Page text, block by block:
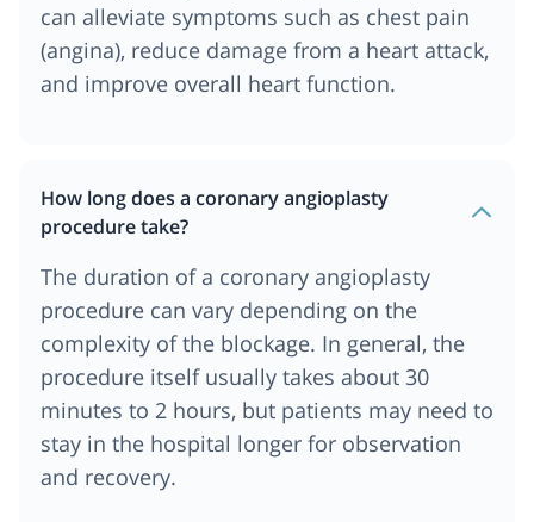
can alleviate symptoms such as chest pain
(angina), reduce damage from a heart attack,
and improve overall heart function.
How long does a coronary angioplasty
procedure take?
The duration of a coronary angioplasty
procedure can vary depending on the
complexity of the blockage. In general, the
procedure itself usually takes about 30
minutes to 2 hours, but patients may need to
stay in the hospital longer for observation
and recovery.